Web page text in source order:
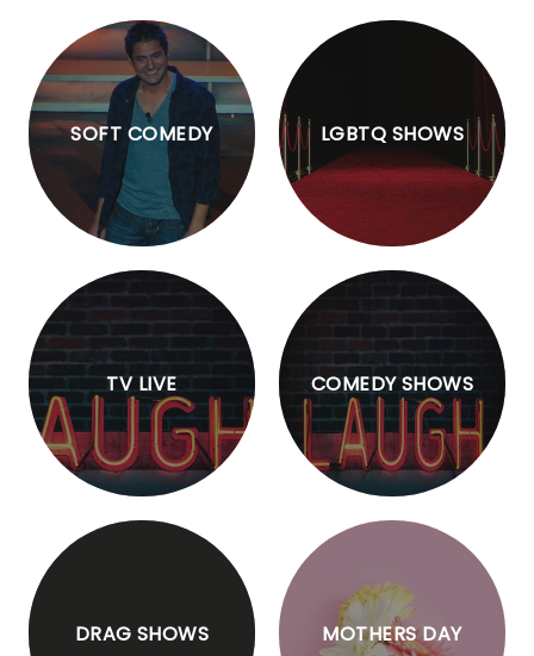
SOFT COMEDY LGBTQ SHOWS
TV LIVE COMEDY SHOWS
DRAG SHOWS MOTHERS DAY